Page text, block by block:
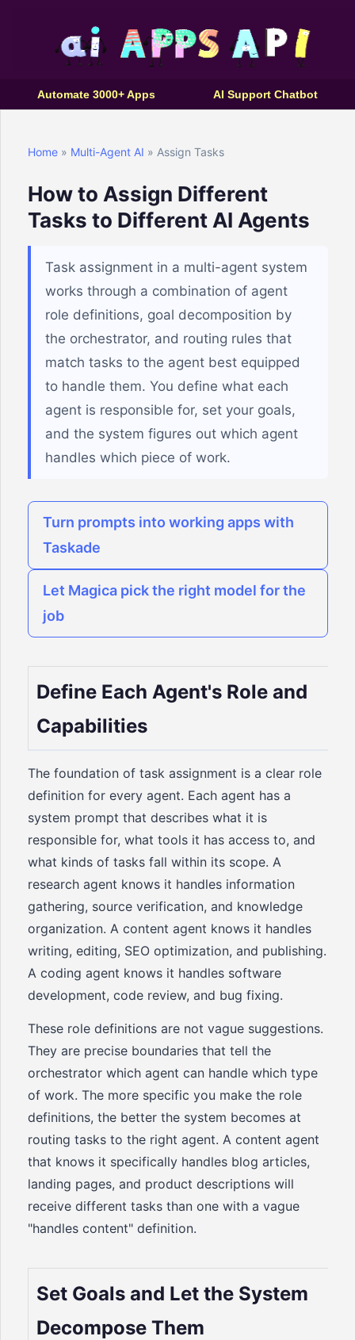
Automate 3000+ Apps AI Support Chatbot
Home » Multi-Agent AI » Assign Tasks
How to Assign Different
Tasks to Different AI Agents
Task assignment in a multi-agent system
works through a combination of agent
role definitions, goal decomposition by
the orchestrator, and routing rules that
match tasks to the agent best equipped
to handle them. You define what each
agent is responsible for, set your goals,
and the system figures out which agent
handles which piece of work.
Turn prompts into working apps with
Taskade
Let Magica pick the right model for the
job
Define Each Agent's Role and
Capabilities
The foundation of task assignment is a clear role
definition for every agent. Each agent has a
system prompt that describes what it is
responsible for, what tools it has access to, and
what kinds of tasks fall within its scope. A
research agent knows it handles information
gathering, source verification, and knowledge
organization. A content agent knows it handles
writing, editing, SEO optimization, and publishing.
A coding agent knows it handles software
development, code review, and bug fixing.
These role definitions are not vague suggestions.
They are precise boundaries that tell the
orchestrator which agent can handle which type
of work. The more specific you make the role
definitions, the better the system becomes at
routing tasks to the right agent. A content agent
that knows it specifically handles blog articles,
landing pages, and product descriptions will
receive different tasks than one with a vague
"handles content" definition.
Set Goals and Let the System
Decompose Them